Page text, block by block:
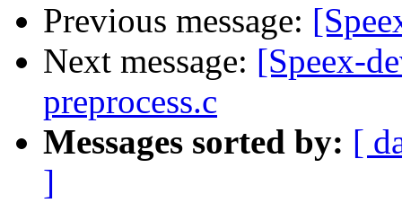
Previous message:
Next message: [Speex-
preprocess.c
Messages sorted by: [
]